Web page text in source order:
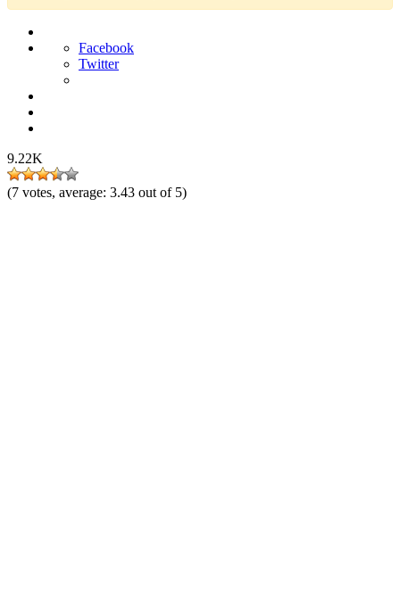
Facebook
Twitter
9.22K
(7 votes, average: 3.43 out of 5)